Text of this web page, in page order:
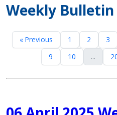
Weekly Bulletin
« Previous 1 2 3
9
10 ...